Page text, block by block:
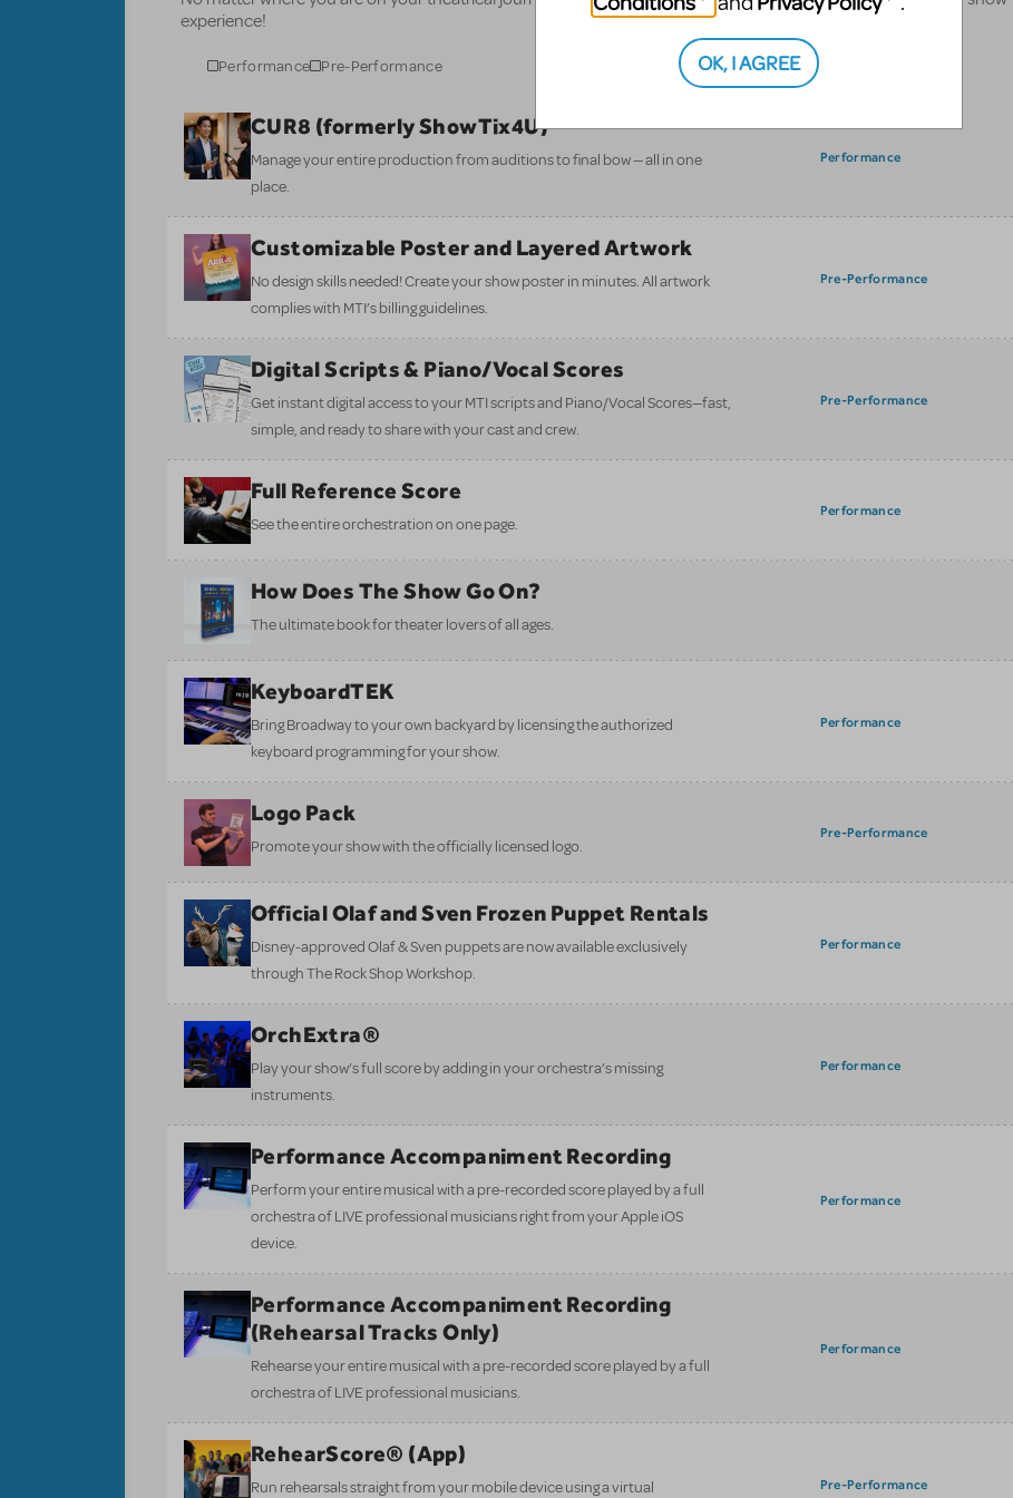
experience!
Performance Pre-Performance
CUR8 (formerly ShowTix4U)
Manage your entire production from auditions to final bow — all in one
place.
Performance
Customizable Poster and Layered Artwork
No design skills needed! Create your show poster in minutes. All artwork
complies with MTI’s billing guidelines.
Pre-Performance
Digital Scripts & Piano/Vocal Scores
Get instant digital access to your MTI scripts and Piano/Vocal Scores—fast,
simple, and ready to share with your cast and crew.
Pre-Performance
Full Reference Score
See the entire orchestration on one page.
Performance
How Does The Show Go On?
The ultimate book for theater lovers of all ages.
KeyboardTEK
Bring Broadway to your own backyard by licensing the authorized
keyboard programming for your show.
Performance
Logo Pack
Promote your show with the officially licensed logo.
Pre-Performance
Official Olaf and Sven Frozen Puppet Rentals
Disney-approved Olaf & Sven puppets are now available exclusively
through The Rock Shop Workshop.
Performance
OrchExtra®
Play your show’s full score by adding in your orchestra’s missing
instruments.
Performance
Performance Accompaniment Recording
Perform your entire musical with a pre-recorded score played by a full
orchestra of LIVE professional musicians right from your Apple iOS
device.
Performance
Performance Accompaniment Recording
(Rehearsal Tracks Only)
Rehearse your entire musical with a pre-recorded score played by a full
orchestra of LIVE professional musicians.
Performance
RehearScore® (App)
Run rehearsals straight from your mobile device using a virtual Pre-Performance
OK, I AGREE